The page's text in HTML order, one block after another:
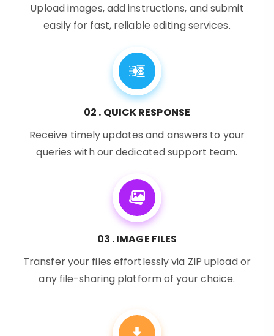
Upload images, add instructions, and submit
easily for fast, reliable editing services.
02 . QUICK RESPONSE
Receive timely updates and answers to your
queries with our dedicated support team.
03 . IMAGE FILES
Transfer your files effortlessly via ZIP upload or
any file-sharing platform of your choice.